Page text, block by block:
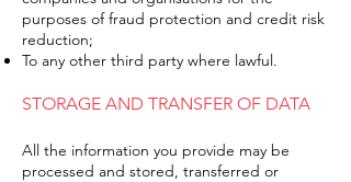
purposes of fraud protection and credit risk
reduction;
To any other third party where lawful.
STORAGE AND TRANSFER OF DATA
All the information you provide may be
processed and stored, transferred or